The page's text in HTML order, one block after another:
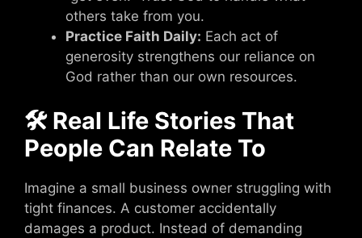
others take from you.
Practice Faith Daily: Each act of
generosity strengthens our reliance on
God rather than our own resources.
🛠 Real Life Stories That
People Can Relate To
Imagine a small business owner struggling with
tight finances. A customer accidentally
damages a product. Instead of demanding